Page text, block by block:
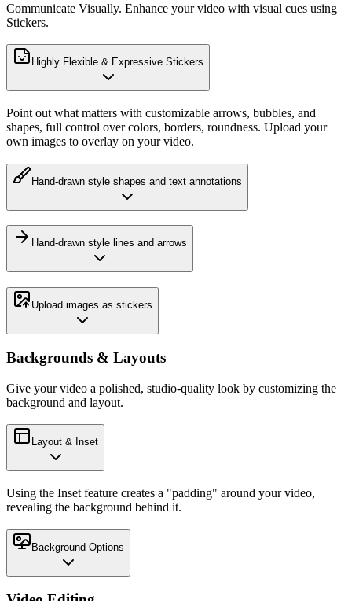
Communicate Visually. Enhance your video with visual cues using
Stickers.
Highly Flexible & Expressive Stickers
Point out what matters with customizable arrows, bubbles, and
shapes, full control over colors, borders, roundness. Upload your
own images to overlay on your video.
Hand-drawn style shapes and text annotations
Hand-drawn style lines and arrows
Upload images as stickers
Backgrounds & Layouts
Give your video a polished, studio-quality look by customizing the
background and layout.
Layout & Inset
Using the Inset feature creates a "padding" around your video,
revealing the background behind it.
Background Options